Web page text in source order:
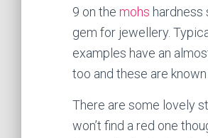
9 on the mohs hardness
gem for jewellery.
examples have an
too and these are known
There are some lovely
won’t find a red one